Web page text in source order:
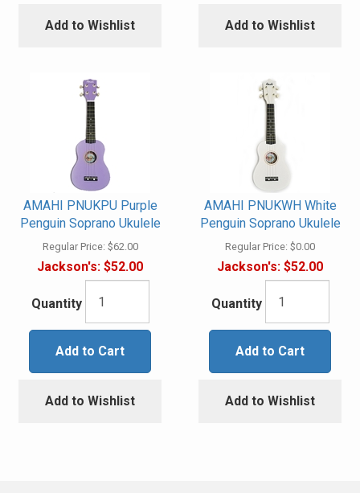
Add to Wishlist Add to Wishlist
AMAHI PNUKPU Purple
Penguin Soprano Ukulele
Regular Price: $62.00
Jackson's: $52.00
Quantity
Add to Cart
Add to Wishlist
AMAHI PNUKWH White
Penguin Soprano Ukulele
Regular Price: $0.00
Jackson's: $52.00
Quantity
Add to Cart
Add to Wishlist